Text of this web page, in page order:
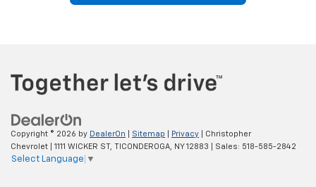
Copyright © 2026 by DealerOn Sitemap Privacy | Christopher
Chevrolet
1111 WICKER ST, TICONDEROGA, NY12883 | Sales: 518-585-2842
Select Language ▼